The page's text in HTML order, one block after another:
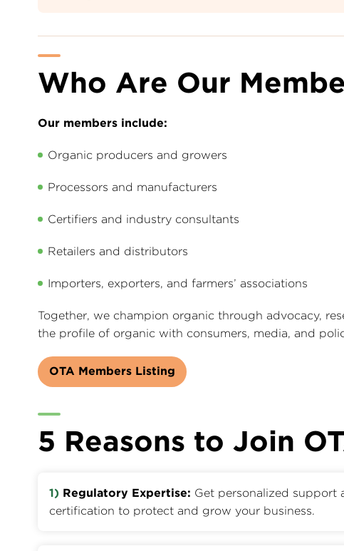
Who Are Our
Our members include:
Organic producers and growers
Processors and manufacturers
Certifiers and industry consultants
Retailers and distributors
Importers, exporters, and farmers’ associations
Together, we champion organic through advocacy,
the profile of organic with consumers, media, and
OTA Members Listing
5 Reasons to Join
1) Regulatory Expertise: Get personalized support
certification to protect and grow your business.